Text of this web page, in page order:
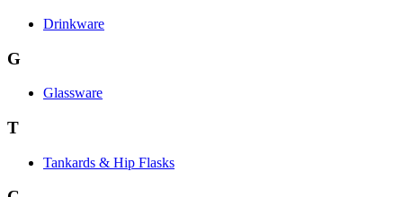
Drinkware
G
Glassware
T
Tankards & Hip Flasks